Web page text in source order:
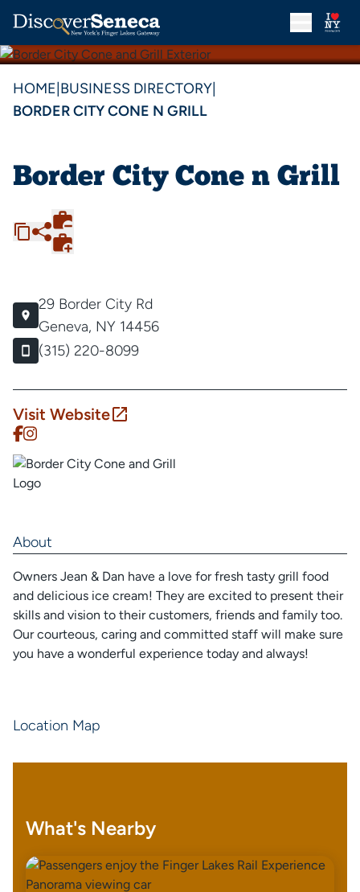
HOME BUSINESS DIRECTORY
BORDER CITY CONE N GRILL
Border City Cone n Grill
29 Border City Rd
Geneva, NY 14456
(315) 220-8099
Visit Website
About
Owners Jean & Dan have a love for fresh tasty grill food
and delicious ice cream! They are excited to present their
skills and vision to their customers, friends and family too.
Our courteous, caring and committed staff will make sure
you have a wonderful experience today and always!
Location Map
What's Nearby